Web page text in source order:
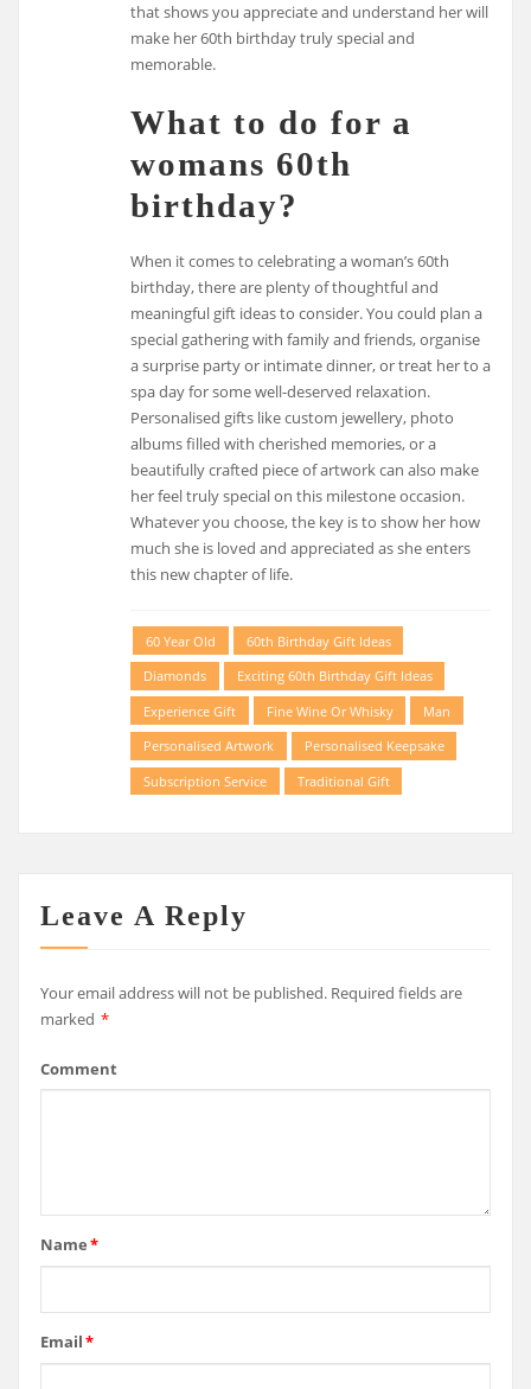
that shows you appreciate and understand her will
make her 60th birthday truly special and
memorable.
What to do for a
womans 60th
birthday?
When it comes to celebrating a woman’s 60th
birthday, there are plenty of thoughtful and
meaningful gift ideas to consider. You could plan a
special gathering with family and friends, organise
a surprise party or intimate dinner, or treat her to a
spa day for some well-deserved relaxation.
Personalised gifts like custom jewellery, photo
albums filled with cherished memories, or a
beautifully crafted piece of artwork can also make
her feel truly special on this milestone occasion.
Whatever you choose, the key is to show her how
much she is loved and appreciated as she enters
this new chapter of life.
60 Year Old
60th Birthday Gift Ideas
Diamonds
Exciting 60th Birthday Gift Ideas
Experience Gift
Fine Wine Or Whisky
Man
Personalised Artwork
Personalised Keepsake
Subscription Service
Traditional Gift
Leave A Reply
Your email address will not be published. Required fields are
marked *
Comment
Name*
Email*